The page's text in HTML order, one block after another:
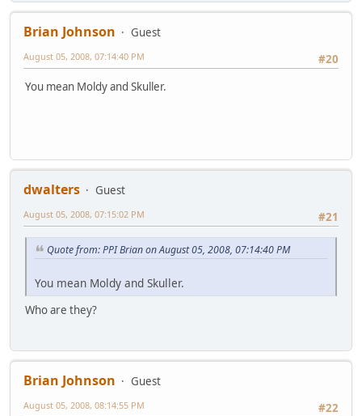
Brian Johnson
Guest
#20
August 05, 2008, 07:14:40 PM
You mean Moldy and Skuller.
dwalters
Guest
#21
August 05, 2008, 07:15:02 PM
Quote from: PPI Brian on August 05, 2008, 07:14:40 PM
You mean Moldy and Skuller.
Who are they?
Brian Johnson
Guest
#22
August 05, 2008, 08:14:55 PM